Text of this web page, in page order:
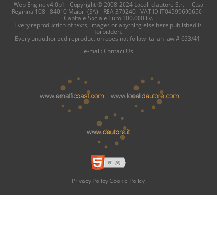
Web Engine v4.0b1 - Copyright © 2008-2024 Locali d'autore S.r.l. - C.so
Reginna 108 - 84010 Maiori (SA) - REA 379240 - VAT ID IT04599690650 -
Capitale Sociale Euro 100.000 i.v.
Every reproduction of texts, images or anything else here published is
forbidden.
Every unauthorized reproduction does not follow italian law # 633/41.
e-mail: Contact Us
Privacy Policy Cookie Policy